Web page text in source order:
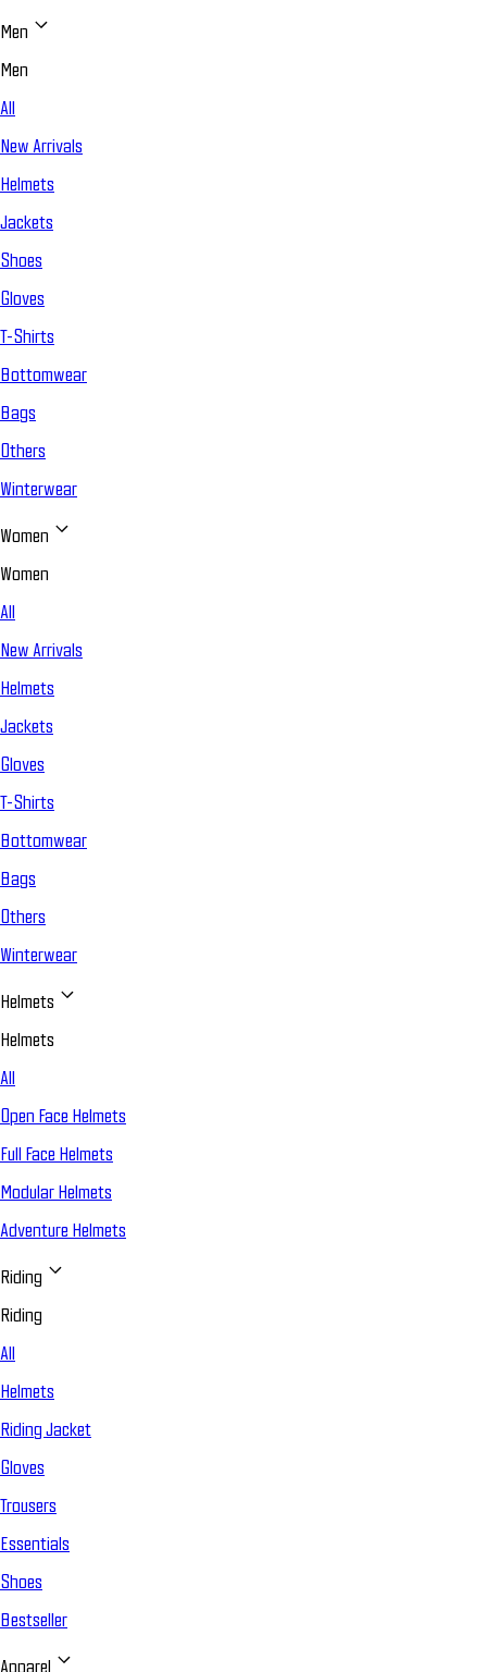
Men
Men
All
New Arrivals
Helmets
Jackets
Shoes
Gloves
T-Shirts
Bottomwear
Bags
Others
Winterwear
Women
Women
All
New Arrivals
Helmets
Jackets
Gloves
T-Shirts
Bottomwear
Bags
Others
Winterwear
Helmets
Helmets
All
Open Face Helmets
Full Face Helmets
Modular Helmets
Adventure Helmets
Riding
Riding
All
Helmets
Riding Jacket
Gloves
Trousers
Essentials
Shoes
Bestseller
Apparel